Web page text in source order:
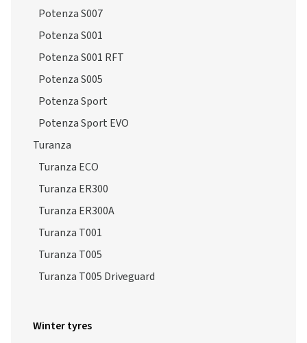
Potenza S007
Potenza S001
Potenza S001 RFT
Potenza S005
Potenza Sport
Potenza Sport EVO
Turanza
Turanza ECO
Turanza ER300
Turanza ER300A
Turanza T001
Turanza T005
Turanza T005 Driveguard
Winter tyres